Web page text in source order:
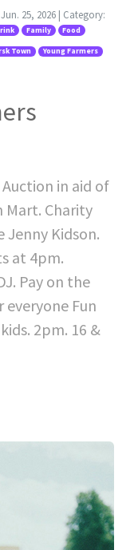
Jun. 25, 2026 | Category:
Family Food
Town Young Farmers
in aid of
Mart. Charity
Kidson.
at 4pm.
Pay on the
Fun
2pm. 16 &